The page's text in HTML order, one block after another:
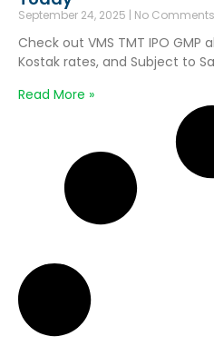
September 24, 2025 No Comments
Check out VMS TMT IPO GMP
Kostak rates, and Subject to
Read More »